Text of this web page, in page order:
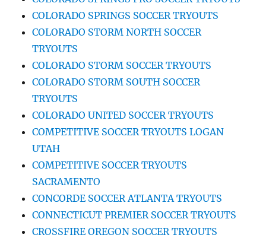
COLORADO SPRINGS SOCCER TRYOUTS
COLORADO STORM NORTH SOCCER
TRYOUTS
COLORADO STORM SOCCER TRYOUTS
COLORADO STORM SOUTH SOCCER
TRYOUTS
COLORADO UNITED SOCCER TRYOUTS
COMPETITIVE SOCCER TRYOUTS LOGAN
UTAH
COMPETITIVE SOCCER TRYOUTS
SACRAMENTO
CONCORDE SOCCER ATLANTA TRYOUTS
CONNECTICUT PREMIER SOCCER TRYOUTS
CROSSFIRE OREGON SOCCER TRYOUTS